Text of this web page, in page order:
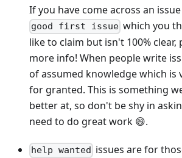
If you have come across an
good first issue which you
like to claim but isn't 100% clear,
more info! When people write
of assumed knowledge which is
for granted. This is something
better at, so don't be shy in
need to do great work 😄.
help wanted issues are for